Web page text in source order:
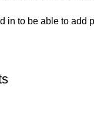
in to be able to add